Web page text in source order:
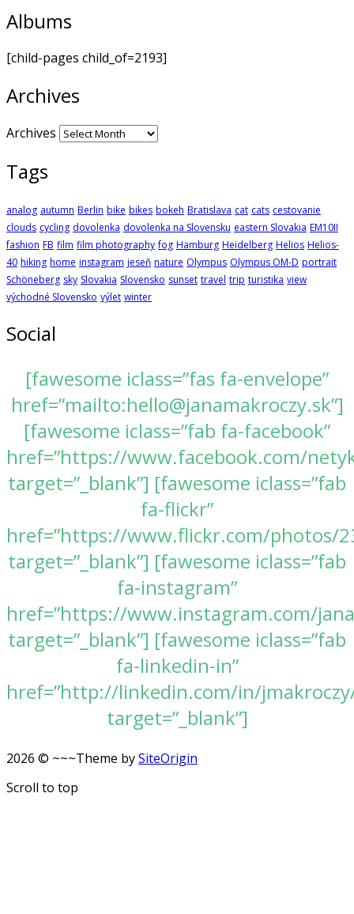
Albums
[child-pages child_of=2193]
Archives
Archives
Tags
analog autumn Berlin bike bikes bokeh Bratislava cat cats cestovanie
clouds cycling dovolenka dovolenka na Slovensku eastern Slovakia EM10II
fashion FB film film photography fog Hamburg Heidelberg Helios Helios-
40 hiking home instagram jeseň nature Olympus Olympus OM-D portrait
Schöneberg sky Slovakia Slovensko sunset travel trip turistika view
východné Slovensko výlet winter
Social
[fawesome iclass=”fas fa-envelope”
href=”mailto:hello@janamakroczy.sk”]
[fawesome iclass=”fab fa-facebook”
href=”https://www.facebook.com/
target=”_blank”] [fawesome iclass=”fab
fa-flickr”
href=”https://www.flickr.com/photos/
target=”_blank”] [fawesome iclass=”fab
fa-instagram”
href=”https://www.instagram.com/
target=”_blank”] [fawesome iclass=”fab
fa-linkedin-in”
href=”http://linkedin.com/in/
target=”_blank”]
2026 © ~~~Theme bySiteOrigin
Scroll to top